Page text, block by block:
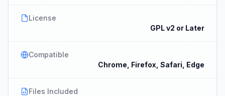
License
GPL v2 or Later
Compatible
Chrome, Firefox, Safari, Edge
Files Included